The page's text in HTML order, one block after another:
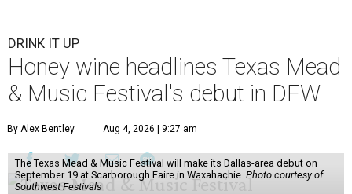
DRINK IT UP
Honey wine headlines Texas Mead
& Music Festival's debut in DFW
By Alex Bentley Aug 4, 2026 | 9:27 am
The Texas Mead & Music Festival will make its Dallas-area debut on
September 19 at Scarborough Faire in Waxahachie. Photo courtesy of
Southwest Festivals